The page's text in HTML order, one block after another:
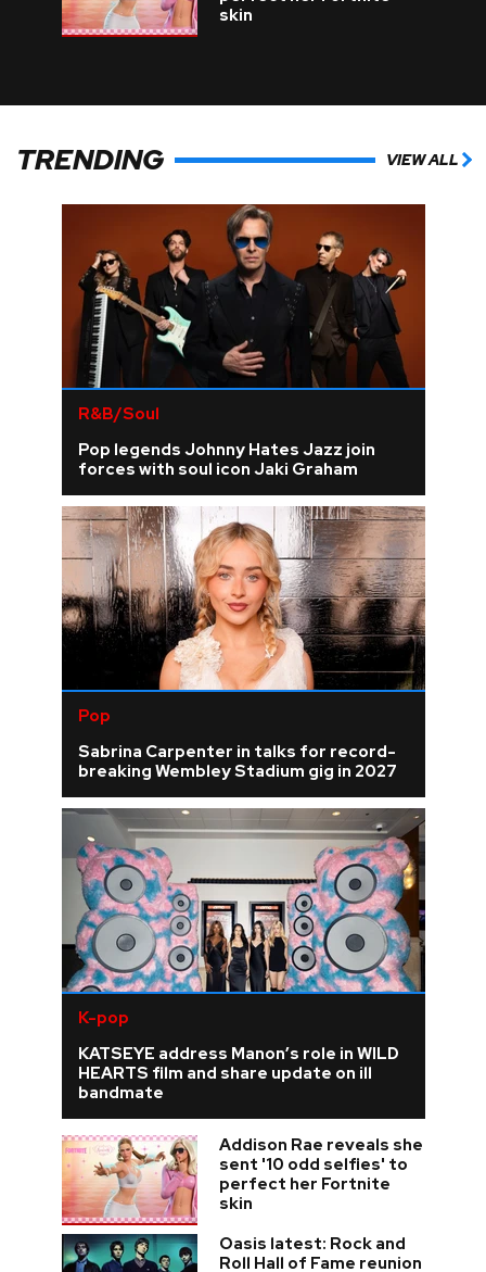
skin
TRENDING VIEW ALL
R&B/Soul
Pop legends Johnny Hates Jazz join
forces with soul icon Jaki Graham
Pop
Sabrina Carpenter in talks for record-
breaking Wembley Stadium gig in 2027
K-pop
KATSEYE address Manon’s role in WILD
HEARTS film and share update on ill
bandmate
Addison Rae reveals she
sent '10 odd selfies' to
perfect her Fortnite
skin
Oasis latest: Rock and
Roll Hall of Fame reunion